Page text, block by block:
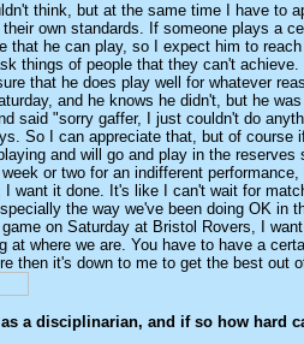
think, but at the same time I have to
own standards. If someone plays a
that he can play, so I expect him to
things of people that they can't
that he does play well for whatever
and he knows he didn't, but he
said "sorry gaffer, I just couldn't do
So I can appreciate that, but of course
and will go and play in the
week or two for an indifferent
I want it done. It's like I can't wait for
the way we've been doing OK in
game on Saturday at Bristol Rovers, I
at where we are. You have to have a
then it's down to me to get the best out
a disciplinarian, and if so how hard